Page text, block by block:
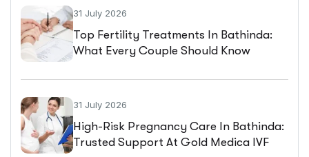
31 July 2026
Top Fertility Treatments In Bathinda:
What Every Couple Should Know
31 July 2026
High-Risk Pregnancy Care In Bathinda:
Trusted Support At Gold Medica IVF